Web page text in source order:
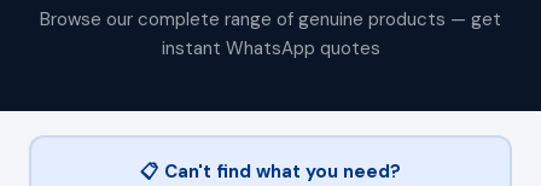
Browse our complete range of genuine products — get
instant WhatsApp quotes
📋 Can't find what you need?